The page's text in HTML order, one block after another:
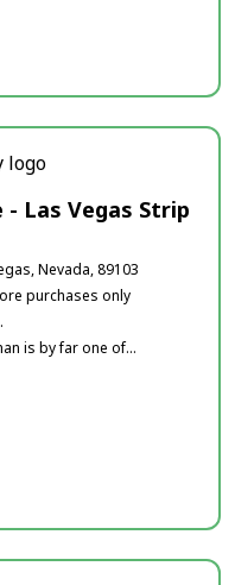
- Las Vegas Strip
Nevada, 89103
purchases only
is by far one of...